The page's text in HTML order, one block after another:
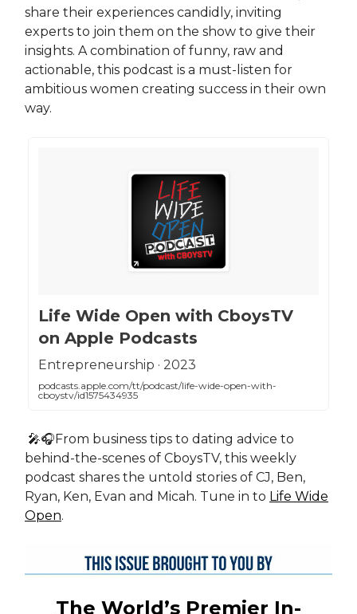
share their experiences candidly, inviting
experts to join them on the show to give their
insights. A combination of funny, raw and
actionable, this podcast is a must-listen for
ambitious women creating success in their own
way.
‎Life Wide Open with CboysTV
on Apple Podcasts
‎Entrepreneurship · 2023
podcasts.apple.com/tt/podcast/life-wide-open-with-
cboystv/id1575434935
🎤🎧From business tips to dating advice to
behind-the-scenes of CboysTV, this weekly
podcast shares the untold stories of CJ, Ben,
Ryan, Ken, Evan and Micah. Tune in to Life Wide
Open.
The World’s Premier In-